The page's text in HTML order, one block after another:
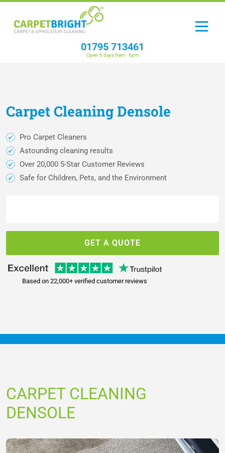
01795 713461
Open 6 days 9am - 6pm
CarpetCleaningDensole
Pro Carpet Cleaners
Astounding cleaning results
Over 20,000 5-Star Customer Reviews
Safe for Children, Pets, and the Environment
GET A QUOTE
Based on 22,000+ verified customer reviews
CARPET CLEANING
DENSOLE